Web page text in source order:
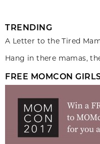
TRENDING
A Letter to the Tired
Hang in there mamas,
FREE MOMCON